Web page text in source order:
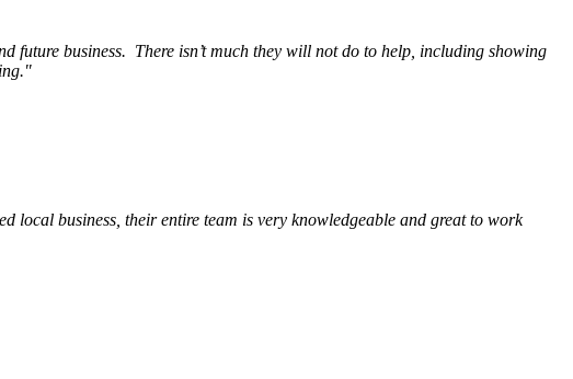
future business. There isn’t much they will not do to help, including showing
"
local business, their entire team is very knowledgeable and great to work